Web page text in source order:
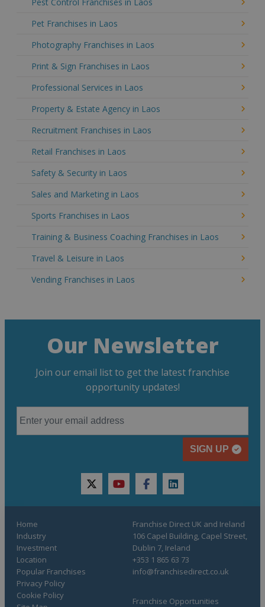
Pet Franchises in Laos
Photography Franchises in Laos
Print & Sign Franchises in Laos
Professional Services in Laos
Property & Estate Agency in Laos
Recruitment Franchises in Laos
Retail Franchises in Laos
Safety & Security in Laos
Sales and Marketing in Laos
Sports Franchises in Laos
Training & Business Coaching Franchises in Laos
Travel & Leisure in Laos
Vending Franchises in Laos
Our Newsletter
Join our email list to get the latest franchise
opportunity updates!
SIGN UP
twitteryoutubefacebooklinkedin
Home
Industry
Investment
Location
Popular Franchises
Franchise Opportunities
Privacy Policy
Cookie Policy
Franchise Direct UK and Ireland
106 Capel Building, Capel Street,
Dublin 7, Ireland
+353 1 865 63 73
info@franchisedirect.co.uk